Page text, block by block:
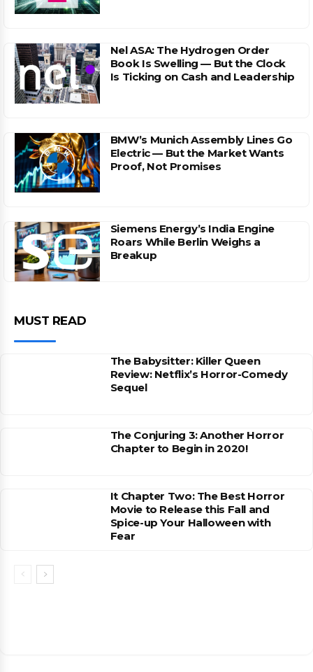
Nel ASA: The Hydrogen Order
Book Is Swelling — But the Clock
Is Ticking on Cash and Leadership
BMW’s Munich Assembly Lines Go
Electric — But the Market Wants
Proof, Not Promises
Siemens Energy’s India Engine
Roars While Berlin Weighs a
Breakup
MUST READ
The Babysitter: Killer Queen
Review: Netflix’s Horror-Comedy
Sequel
The Conjuring 3: Another Horror
Chapter to Begin in 2020!
It Chapter Two: The Best Horror
Movie to Release this Fall and
Spice-up Your Halloween with
Fear